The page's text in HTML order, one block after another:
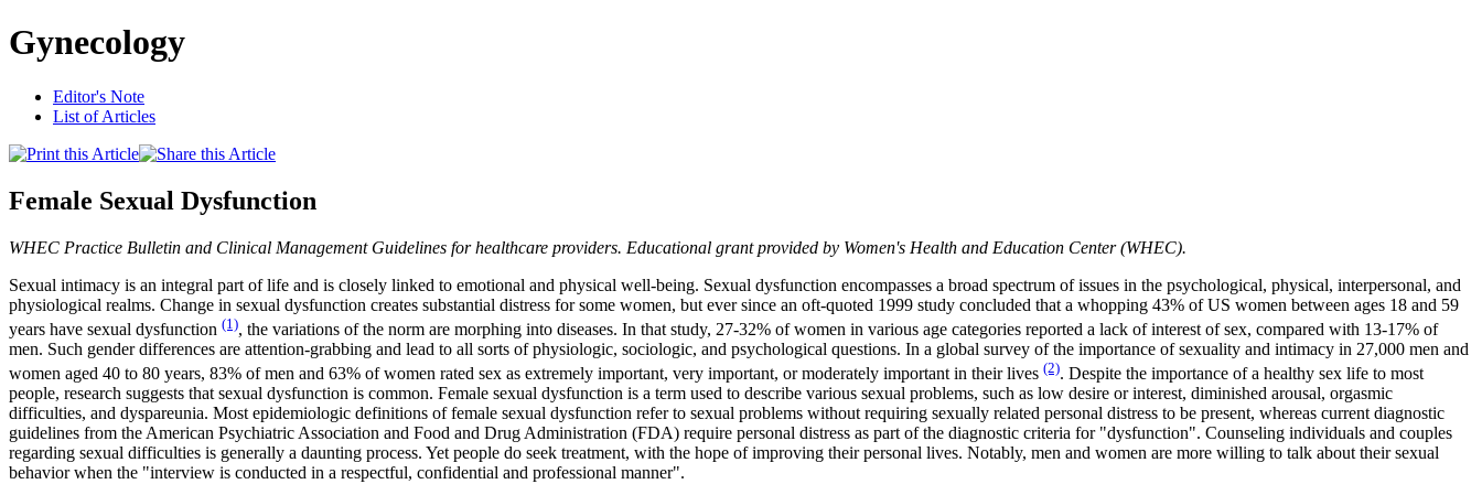
Gynecology
Editor's Note
List of Articles
Female Sexual Dysfunction
WHEC Practice Bulletin and Clinical Management Guidelines for healthcare providers. Educational grant provided by Women's Health and Education Center (WHEC).
Sexual intimacy is an integral part of life and is closely linked to emotional and physical well-being. Sexual dysfunction encompasses a broad spectrum of issues in the psychological, physical, interpersonal, and
physiological realms. Change in sexual dysfunction creates substantial distress for some women, but ever since an oft-quoted 1999 study concluded that a whopping 43% of US women between ages 18 and 59
years have sexual dysfunction (1), the variations of the norm are morphing into diseases. In that study, 27-32% of women in various age categories reported a lack of interest of sex, compared with 13-17% of
men. Such gender differences are attention-grabbing and lead to all sorts of physiologic, sociologic, and psychological questions. In a global survey of the importance of sexuality and intimacy in 27,000 men and
women aged 40 to 80 years, 83% of men and 63% of women rated sex as extremely important, very important, or moderately important in their lives (2). Despite the importance of a healthy sex life to most
people, research suggests that sexual dysfunction is common. Female sexual dysfunction is a term used to describe various sexual problems, such as low desire or interest, diminished arousal, orgasmic
difficulties, and dyspareunia. Most epidemiologic definitions of female sexual dysfunction refer to sexual problems without requiring sexually related personal distress to be present, whereas current diagnostic
guidelines from the American Psychiatric Association and Food and Drug Administration (FDA) require personal distress as part of the diagnostic criteria for "dysfunction". Counseling individuals and couples
regarding sexual difficulties is generally a daunting process. Yet people do seek treatment, with the hope of improving their personal lives. Notably, men and women are more willing to talk about their sexual
behavior when the "interview is conducted in a respectful, confidential and professional manner".